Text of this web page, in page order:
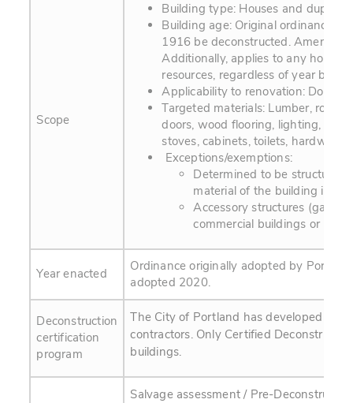
Scope
Building type: Houses and
Building age: Original ordinance
1916 be deconstructed.
Additionally, applies to any house
resources, regardless of year built.
Applicability to renovation: Does
Targeted materials: Lumber,
doors, wood flooring, lighting,
stoves, cabinets, toilets, hardware
Exceptions/exemptions:
Determined to be
material of the building is
Accessory structures
commercial buildings or
Year enacted
Ordinance originally adopted by
adopted 2020.
Deconstruction
certification
program
The City of Portland has developed a
contractors. Only Certified
buildings.
Salvage assessment / Pre-